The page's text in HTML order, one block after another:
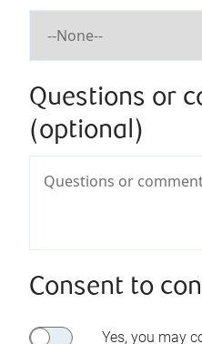
Questions or
(optional)
Consent to
Yes, you may